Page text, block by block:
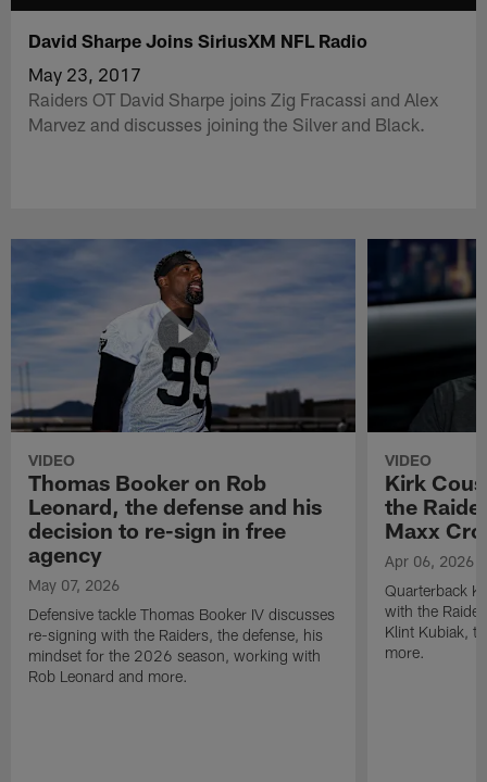
David Sharpe Joins SiriusXM NFL Radio
May 23, 2017
Raiders OT David Sharpe joins Zig Fracassi and Alex
Marvez and discusses joining the Silver and Black.
VIDEO
Thomas Booker on Rob
Leonard, the defense and his
decision to re-sign in free
agency
May 07, 2026
Defensive tackle Thomas Booker IV discusses
re-signing with the Raiders, the defense, his
mindset for the 2026 season, working with
Rob Leonard and more.
VIDEO
Kirk
the
Maxx
Apr 06, 2026
Quarterback
with the
Klint Kubiak,
more.